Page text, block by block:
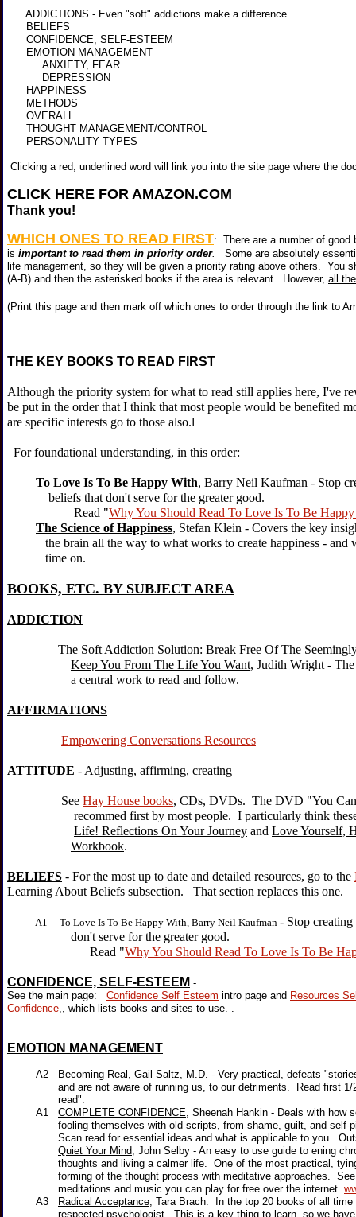
ADDICTIONS - Even "soft" addictions make a difference.
BELIEFS
CONFIDENCE, SELF-ESTEEM
EMOTION MANAGEMENT
ANXIETY, FEAR
DEPRESSION
HAPPINESS
METHODS
OVERALL
THOUGHT MANAGEMENT/CONTROL
PERSONALITY TYPES
Clicking a red, underlined word will link you into the site page where the
CLICK HERE FOR AMAZON.COM
Thank you!
WHICH ONES TO READ FIRST: There are a number of good
is important to read them in priority order.
Some are absolutely
life management, so they will be given a priority rating above others. You
(A-B) and then the asterisked books if the area is relevant. However, all
(Print this page and then mark off which ones to order through the link to
THE KEY BOOKS TO READ FIRST
Although the priority system for what to read still applies here, I've
be put in the order that I think that most people would be benefited
are specific interests go to those also.l
For foundational understanding, in this order:
To Love Is To Be Happy With, Barry Neil Kaufman - Stop
beliefs that don't serve for the greater good.
Read "Why You Should Read To Love Is To Be
The Science of Happiness, Stefan Klein - Covers the key
the brain all the way to what works to create happiness - and
time on.
BOOKS, ETC. BY SUBJECT AREA
ADDICTION
The Soft Addiction Solution: Break Free Of The
Keep You From The Life You Want, Judith Wright -
a central work to read and follow.
AFFIRMATIONS
Empowering Conversations Resources
ATTITUDE - Adjusting, affirming, creating
See Hay House books, CDs, DVDs. The DVD "You
recommed first by most people. I particularly think these
Life! Reflections On Your Journey and Love Yourself,
Workbook.
BELIEFS - For the most up to date and detailed resources, go to the
Learning About Beliefs subsection. That section replaces this one.
A1 To Love Is To Be Happy With, Barry Neil Kaufman - Stop
don't serve for the greater good.
Read "Why You Should Read To Love Is To Be
CONFIDENCE, SELF-ESTEEM -
See the main page: Confidence Self Esteem intro page and Resources
Confidence,, which lists books and sites to use. .
EMOTION MANAGEMENT
A2 Becoming Real , Gail Saltz, M.D. - Very practical, defeats
and are not aware of running us, to our detriments. Read first 1/
read".
A1 COMPLETE CONFIDENCE, Sheenah Hankin - Deals with how
fooling themselves with old scripts, from shame, guilt, and self-
Scan read for essential ideas and what is applicable to you.
Quiet Your Mind, John Selby - An easy to use guide to ening
thoughts and living a calmer life. One of the most practical, tying
forming of the thought process with meditative approaches. See
meditations and music you can play for free over the internet.
A3
Radical Acceptance, Tara Brach. In the top 20 books of all
respected psychologist. This is a key thing to learn, so we have